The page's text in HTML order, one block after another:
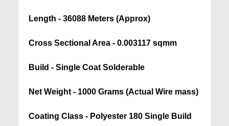
Length - 36088 Meters (Approx)
Cross Sectional Area - 0.003117 sqmm
Build - Single Coat Solderable
Net Weight - 1000 Grams (Actual Wire mass)
Coating Class - Polyester 180 Single Build